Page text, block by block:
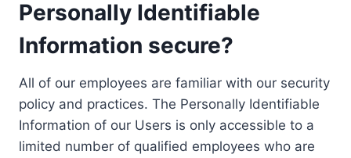
Personally Identifiable
Information secure?
All of our employees are familiar with our security
policy and practices. The Personally Identifiable
Information of our Users is only accessible to a
limited number of qualified employees who are